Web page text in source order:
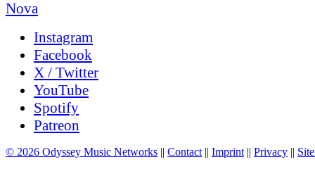
Instagram
Facebook
X / Twitter
YouTube
Spotify
Patreon
© 2026 Odyssey Music Networks Contact|| Imprint|| Privacy